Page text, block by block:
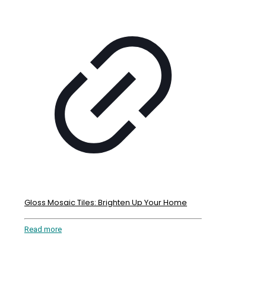
Gloss Mosaic Tiles: Brighten Up Your Home
Read more